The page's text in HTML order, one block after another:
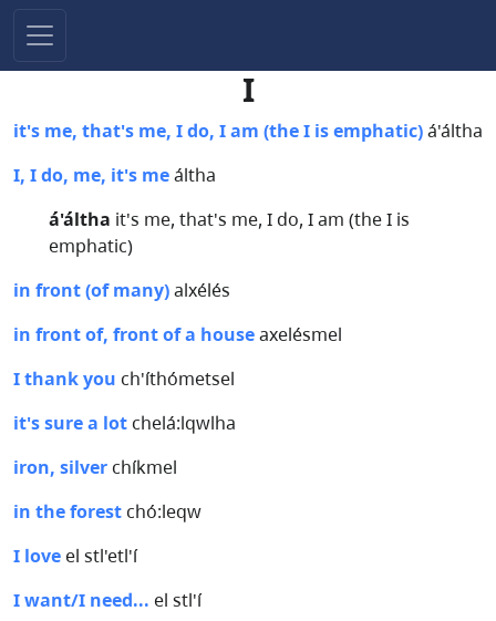
I
it's me, that's me, I do, I am (the I is emphatic)á'áltha
I, I do, me, it's meáltha
á'áltha it's me, that's me, I do, I am (the I is
emphatic)
in front (of many)alxélés
in front of, front of a houseaxelésmel
I thank you ch'íthómetsel
it's sure a lot chelá:lqwlha
iron, silver chíkmel
in the forest chó:leqw
I love el stl'etl'í
I want/I need... el stl'í